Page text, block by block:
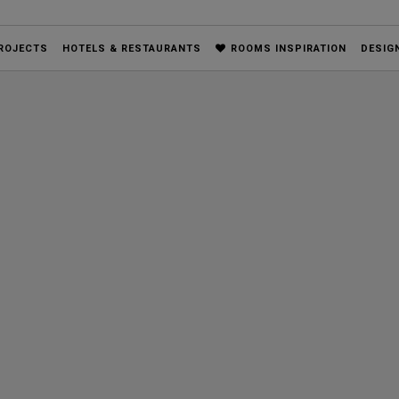
HOTELS & RESTAURANTS ROOMS INSPIRATION